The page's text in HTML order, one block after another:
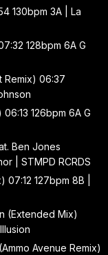
130bpm 3A | La
128bpm 6A G
Remix) 06:37
126bpm 6A G
Ben Jones
| STMPD RCRDS
127bpm 8B |
(Extended Mix)
Avenue Remix)